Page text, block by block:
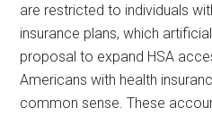
are restricted to individuals
insurance plans, which
proposal to expand HSA
Americans with health
common sense. These